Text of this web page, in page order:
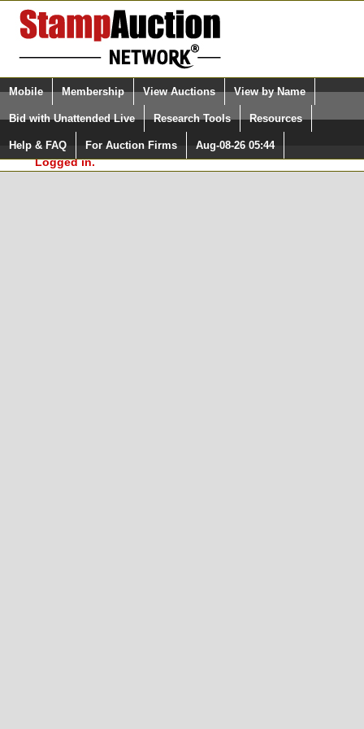
Login (enter your user name)
Please Login. You are NOT
Logged in.
Select Language
Quick Search:
Mobile Membership View Auctions View by Name
Bid with Unattended Live Research Tools Resources
Help & FAQ For Auction Firms Aug-08-26 05:44
Surveys, you must be logged in at
StampAuctionNetwork.com